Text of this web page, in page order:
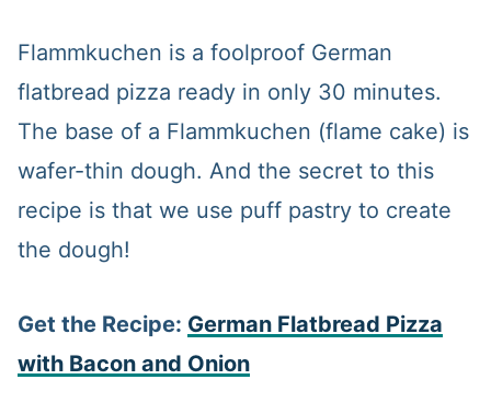
Flammkuchen is a foolproof German
flatbread pizza ready in only 30 minutes.
The base of a Flammkuchen (flame cake) is
wafer-thin dough. And the secret to this
recipe is that we use puff pastry to create
the dough!
Get the Recipe: German Flatbread Pizza
with Bacon and Onion